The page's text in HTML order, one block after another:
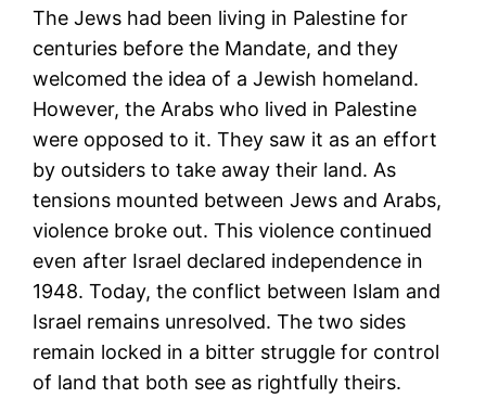
The Jews had been living in Palestine for
centuries before the Mandate, and they
welcomed the idea of a Jewish homeland.
However, the Arabs who lived in Palestine
were opposed to it. They saw it as an effort
by outsiders to take away their land. As
tensions mounted between Jews and Arabs,
violence broke out. This violence continued
even after Israel declared independence in
1948. Today, the conflict between Islam and
Israel remains unresolved. The two sides
remain locked in a bitter struggle for control
of land that both see as rightfully theirs.